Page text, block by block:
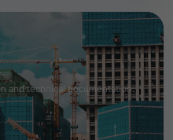
and technical documentation.